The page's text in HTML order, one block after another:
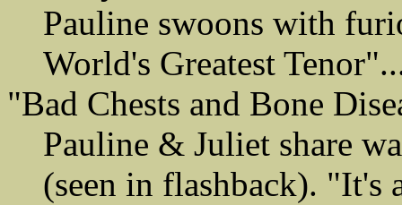
Pauline swoons with
World's Greatest
"Bad Chests and Bone
Pauline & Juliet share
(seen in flashback).